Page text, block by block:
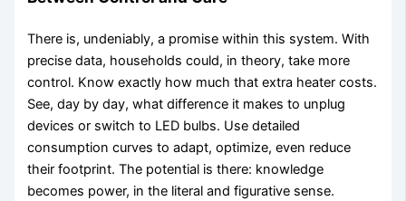
There is, undeniably, a promise within this system. With
precise data, households could, in theory, take more
control. Know exactly how much that extra heater costs.
See, day by day, what difference it makes to unplug
devices or switch to LED bulbs. Use detailed
consumption curves to adapt, optimize, even reduce
their footprint. The potential is there: knowledge
becomes power, in the literal and figurative sense.